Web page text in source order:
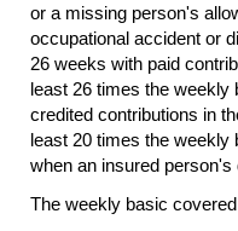
or a missing person's
occupational accident or
26 weeks with paid
least 26 times the weekly
credited contributions in
least 20 times the weekly
when an insured person's
The weekly basic